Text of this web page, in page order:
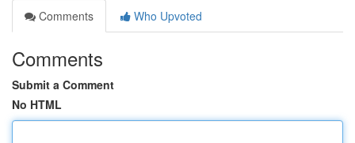
Comments
Who Upvoted
Comments
Submit a Comment
No HTML